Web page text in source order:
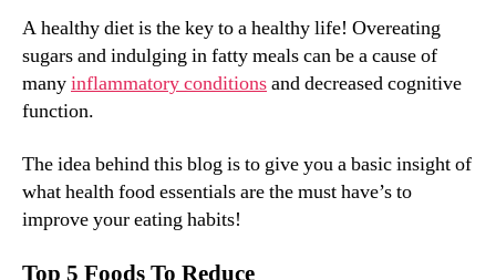
A healthy diet is the key to a healthy life! Overeating
sugars and indulging in fatty meals can be a cause of
manyinflammatory conditionsand decreased cognitive
function.
The idea behind this blog is to give you a basic insight of
what health food essentials are the must have’s to
improve your eating habits!